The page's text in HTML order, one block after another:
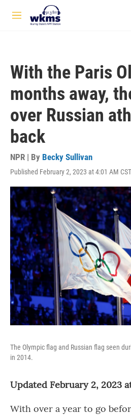
Skip to main content
M
With the Paris
months away,
over Russian
back
NPR | By Becky Sullivan
Published February 2, 2023 at 4:01 AM CST
The Olympic flag and Russian flag seen
in 2014.
Updated February 2, 2023
With over a year to go